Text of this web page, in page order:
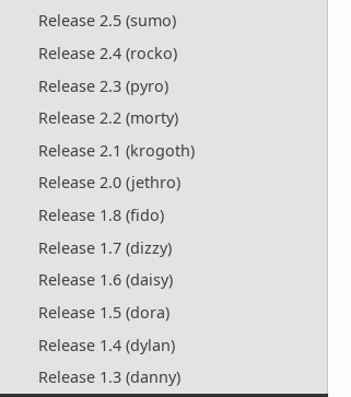
Release 2.5 (sumo)
Release 2.4 (rocko)
Release 2.3 (pyro)
Release 2.2 (morty)
Release 2.1 (krogoth)
Release 2.0 (jethro)
Release 1.8 (fido)
Release 1.7 (dizzy)
Release 1.6 (daisy)
Release 1.5 (dora)
Release 1.4 (dylan)
Release 1.3 (danny)